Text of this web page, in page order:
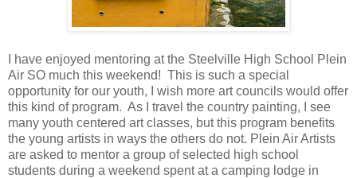
I have enjoyed mentoring at the Steelville High School Plein
Air SO much this weekend! This is such a special
opportunity for our youth, I wish more art councils would offer
this kind of program. As I travel the country painting, I see
many youth centered art classes, but this program benefits
the young artists in ways the others do not. Plein Air Artists
are asked to mentor a group of selected high school
students during a weekend spent at a camping lodge in